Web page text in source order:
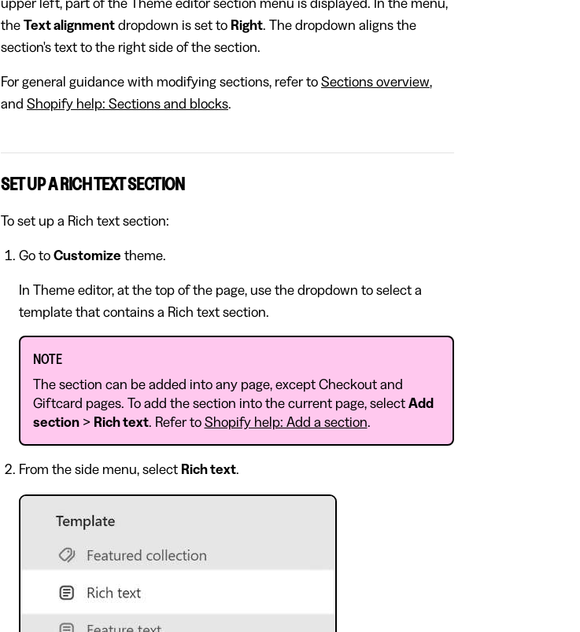
upper left, part of the Theme editor section menu is displayed. In the menu,
the Text alignment dropdown is set to Right. The dropdown aligns the
section's text to the right side of the section.
For general guidance with modifying sections, refer to Sections overview,
and Shopify help: Sections and blocks.
SET UP A RICH TEXT SECTION
To set up a Rich text section:
Go to Customize theme.
In Theme editor, at the top of the page, use the dropdown to select a
template that contains a Rich text section.
NOTE
The section can be added into any page, except Checkout and
Giftcard pages. To add the section into the current page, select Add
section> Rich text. Refer to Shopify help: Add a section.
From the side menu, select Rich text.